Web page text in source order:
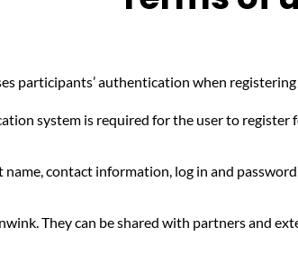
participants’ authentication when
system is required for the user to register
contact information, log in and
They can be shared with partners and